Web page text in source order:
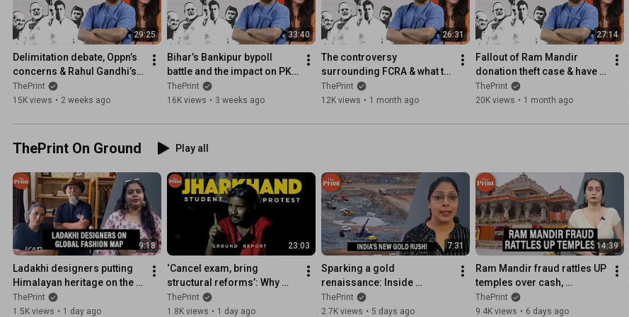
29:25
Delimitation debate, Oppn’s
concerns & Rahul Gandhi’s
foreign visits
ThePrint
15K views • 2 weeks ago
33:40
Bihar’s Bankipur bypoll
battle and the impact on PK’s
Jan Suraaj & the BJP
ThePrint
16K views • 3 weeks ago
26:31
The controversy
surrounding FCRA & what to
expect from the upcoming
Monsoon Parliament
ThePrint
12K views • 1 month ago
27:14
Fallout of Ram Mandir
donation theft case & have
RSS, BJP become
complacent on ideology &
ThePrint
20K views • 1 month ago
ThePrint On Ground Play all
9:18
Ladakhi designers putting
Himalayan heritage on the
global fashion map
ThePrint
1.5K views • 1 day ago
23:03
‘Cancel exam, bring
structural reforms’: Why
students are protesting in
Jharkhand| Ground Report
ThePrint
1.8K views • 1 day ago
7:31
Sparking a gold
renaissance: Inside
Jonnagiri, India’s first
private gold mine
ThePrint
2.7K views • 5 days ago
14:39
Ram Mandir fraud rattles UP
temples over cash,
credibility & control| Ground
Report
ThePrint
9.4K views • 6 days ago